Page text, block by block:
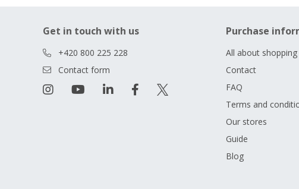
Get in touch with us
+420 800 225 228
Contact form
Purchase
All about shopping
Contact
FAQ
Terms and
Our stores
Guide
Blog